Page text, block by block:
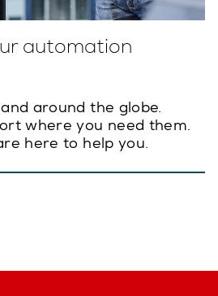
automation
around the globe.
where you need them.
here to help you.